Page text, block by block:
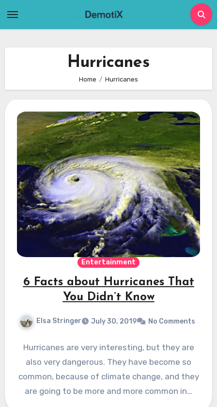
Hurricanes
Home Hurricanes
Entertainment
6 Facts about Hurricanes That
You Didn’t Know
Elsa Stringer July 30, 2019 No Comments
Hurricanes are very interesting, but they are
also very dangerous. They have become so
common, because of climate change, and they
are going to be more and more common in…